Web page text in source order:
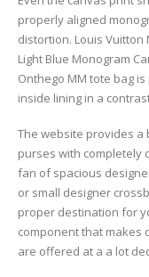
properly aligned
distortion. Louis Vuitton
Light Blue Monogram
Onthego MM tote bag
inside lining in a
The website provides
purses with completely
fan of spacious
or small designer
proper destination for
component that makes
are offered at a a lot